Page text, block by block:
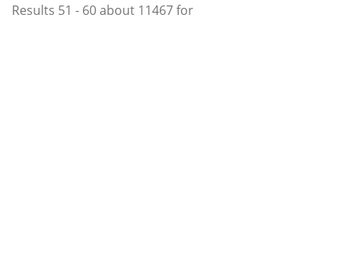
Results 51 - 60 about 11467 for